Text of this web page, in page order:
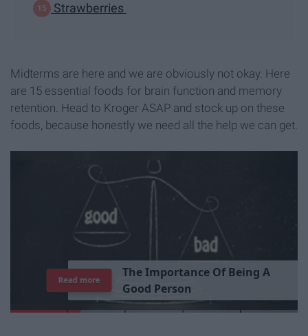
Strawberries
Midterms are here and we are obviously not okay. Here
are 15 essential foods for brain function and memory
retention. Head to Kroger ASAP and stock up on these
foods, because honestly we need all the help we can get.
TheImportance Of Being A
Good Person
Read more